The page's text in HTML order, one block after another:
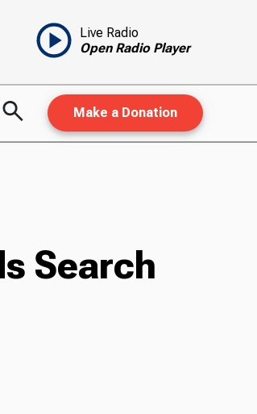
Live Radio
Open Radio Player
Make a Donation
Search